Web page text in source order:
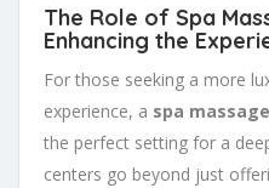
The Role of Spa
Enhancing the
For those seeking a more
experience, a spa
the perfect setting for a
centers go beyond just